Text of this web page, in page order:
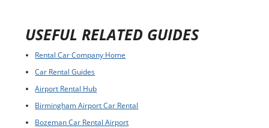
USEFUL RELATED GUIDES
Rental Car Company Home
Car Rental Guides
Airport Rental Hub
Birmingham Airport Car Rental
Bozeman Car Rental Airport